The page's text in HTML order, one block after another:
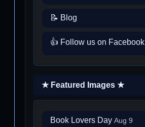
📝 Blog
👍 Follow us on Facebook
★ Featured Images ★
Book Lovers Day Aug 9